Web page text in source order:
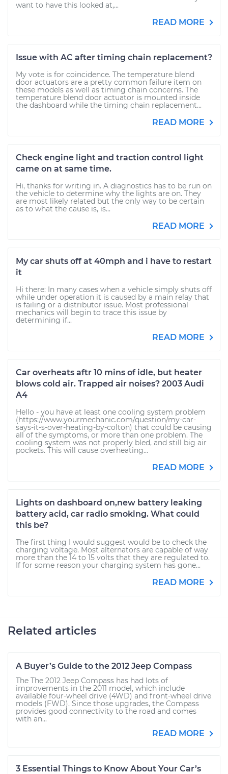
want to have this looked at,...
READ MORE
Issue with AC after timing chain replacement?
My vote is for coincidence. The temperature blend
door actuators are a pretty common failure item on
these models as well as timing chain concerns. The
temperature blend door actuator is mounted inside
the dashboard while the timing chain replacement...
READ MORE
Check engine light and traction control light
came on at same time.
Hi, thanks for writing in. A diagnostics has to be run on
the vehicle to determine why the lights are on. They
are most likely related but the only way to be certain
as to what the cause is, is...
READ MORE
My car shuts off at 40mph and i have to restart
it
Hi there: In many cases when a vehicle simply shuts off
while under operation it is caused by a main relay that
is failing or a distributor issue. Most professional
mechanics will begin to trace this issue by
determining if...
READ MORE
Car overheats aftr 10 mins of idle, but heater
blows cold air. Trapped air noises? 2003 Audi
A4
Hello - you have at least one cooling system problem
(https://www.yourmechanic.com/question/my-car-
says-it-s-over-heating-by-colton) that could be causing
all of the symptoms, or more than one problem. The
cooling system was not properly bled, and still big air
pockets. This will cause overheating...
READ MORE
Lights on dashboard on,new battery leaking
battery acid, car radio smoking. What could
this be?
The first thing I would suggest would be to check the
charging voltage. Most alternators are capable of way
more than the 14 to 15 volts that they are regulated to.
If for some reason your charging system has gone...
READ MORE
Related articles
A Buyer’s Guide to the 2012 Jeep Compass
The The 2012 Jeep Compass has had lots of
improvements in the 2011 model, which include
available four-wheel drive (4WD) and front-wheel drive
models (FWD). Since those upgrades, the Compass
provides good connectivity to the road and comes
with an...
READ MORE
3 Essential Things to Know About Your Car’s